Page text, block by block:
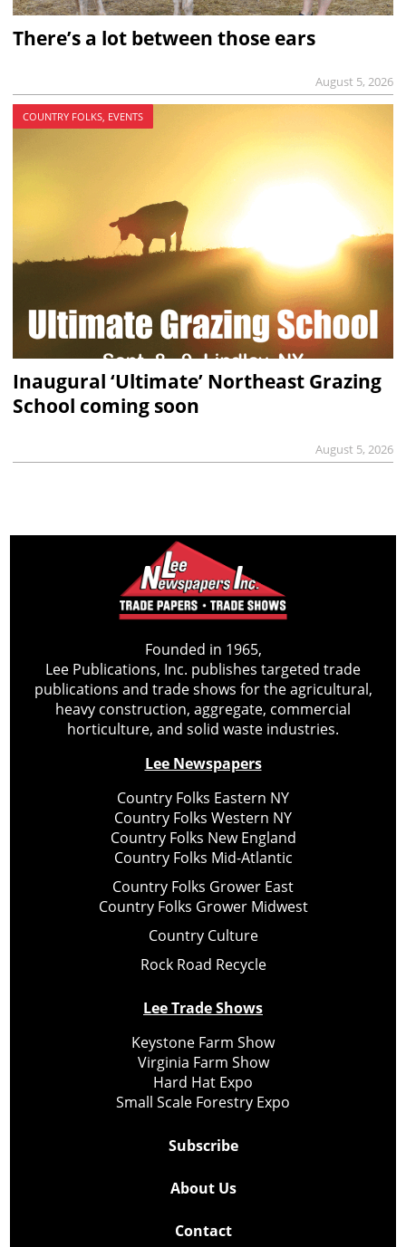
There’s a lot between those ears
August 5, 2026
COUNTRY FOLKS, EVENTS
Inaugural ‘Ultimate’ Northeast Grazing
School coming soon
August 5, 2026
Founded in 1965,
Lee Publications, Inc. publishes targeted trade
publications and trade shows for the agricultural,
heavy construction, aggregate, commercial
horticulture, and solid waste industries.
Lee Newspapers
Country Folks Eastern NY
Country Folks Western NY
Country Folks New England
Country Folks Mid-Atlantic
Country Folks Grower East
Country Folks Grower Midwest
Country Culture
Rock Road Recycle
Lee Trade Shows
Keystone Farm Show
Virginia Farm Show
Hard Hat Expo
Small Scale Forestry Expo
Subscribe
About Us
Contact